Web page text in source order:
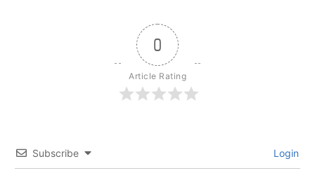
0
Article Rating
Subscribe Login